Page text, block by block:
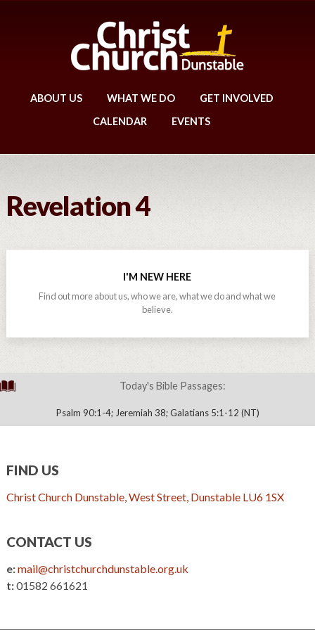
ABOUT US WHAT WE DO
GET INVOLVED
CALENDAR
EVENTS
Revelation 4
I'M NEW HERE
Find out more about us, who we are, what we do and what we
believe.
Today's Bible Passages:
Psalm 90:1-4; Jeremiah 38; Galatians 5:1-12 (NT)
FIND US
Christ Church Dunstable, West Street, Dunstable LU6 1SX
CONTACT US
e:mail@christchurchdunstable.org.uk
t:01582 661621